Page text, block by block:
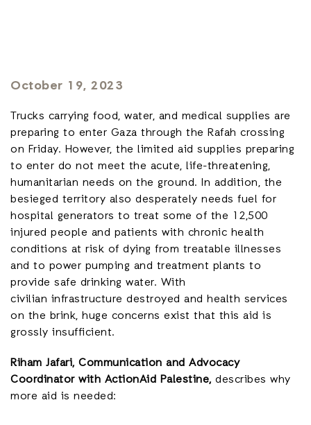
October 19, 2023
Trucks carrying food, water, and medical supplies are
preparing to enter Gaza through the Rafah crossing
on Friday. However, the limited aid supplies preparing
to enter do not meet the acute, life-threatening,
humanitarian needs on the ground. In addition, the
besieged territory also desperately needs fuel for
hospital generators to treat some of the 12,500
injured people and patients with chronic health
conditions at risk of dying from treatable illnesses
and to power pumping and treatment plants to
provide safe drinking water. With
civilian infrastructure destroyed and health services
on the brink, huge concerns exist that this aid is
grossly insufficient.
Riham Jafari, Communication and Advocacy
Coordinator with ActionAid Palestine, describes why
more aid is needed: